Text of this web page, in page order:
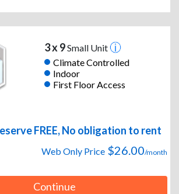
3 x 9Small Unit
Climate Controlled
Indoor
First Floor Access
FREE, No obligation to rent
Web Only Price $26.00/month
Continue